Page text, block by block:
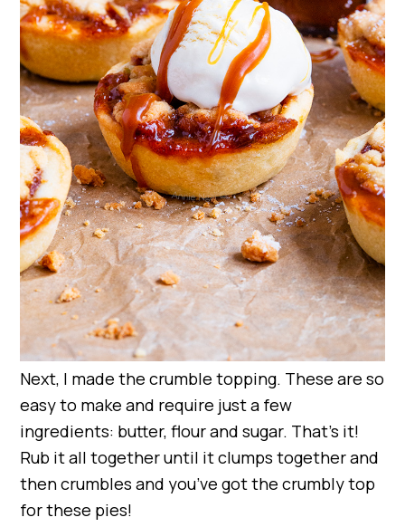
Next, I made the crumble topping. These are so
easy to make and require just a few
ingredients: butter, flour and sugar. That’s it!
Rub it all together until it clumps together and
then crumbles and you’ve got the crumbly top
for these pies!